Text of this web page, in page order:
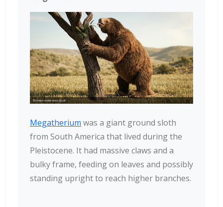
Megatherium was a giant ground sloth
from South America that lived during the
Pleistocene. It had massive claws and a
bulky frame, feeding on leaves and possibly
standing upright to reach higher branches.